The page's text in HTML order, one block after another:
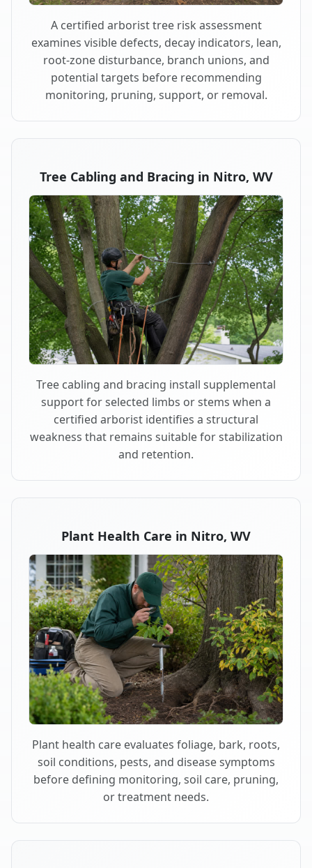
A certified arborist tree risk assessment
examines visible defects, decay indicators, lean,
root-zone disturbance, branch unions, and
potential targets before recommending
monitoring, pruning, support, or removal.
Tree Cabling and Bracing in Nitro, WV
Tree cabling and bracing install supplemental
support for selected limbs or stems when a
certified arborist identifies a structural
weakness that remains suitable for stabilization
and retention.
Plant Health Care in Nitro, WV
Plant health care evaluates foliage, bark, roots,
soil conditions, pests, and disease symptoms
before defining monitoring, soil care, pruning,
or treatment needs.